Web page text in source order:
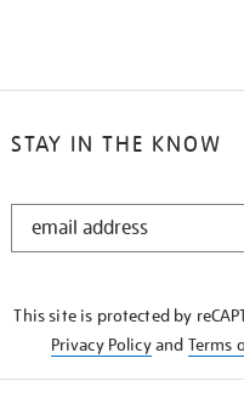
STAY IN THE KNOW
STAY
This site is protected by
Privacy Policyand Terms